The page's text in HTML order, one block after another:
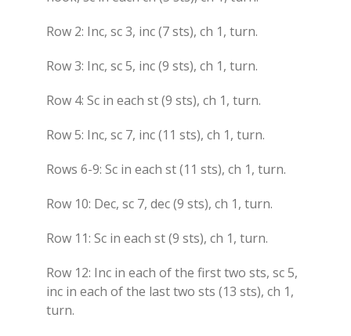
Row 2: Inc, sc 3, inc (7 sts), ch 1, turn.
Row 3: Inc, sc 5, inc (9 sts), ch 1, turn.
Row 4: Sc in each st (9 sts), ch 1, turn.
Row 5: Inc, sc 7, inc (11 sts), ch 1, turn.
Rows 6-9: Sc in each st (11 sts), ch 1, turn.
Row 10: Dec, sc 7, dec (9 sts), ch 1, turn.
Row 11: Sc in each st (9 sts), ch 1, turn.
Row 12: Inc in each of the first two sts, sc 5,
inc in each of the last two sts (13 sts), ch 1,
turn.